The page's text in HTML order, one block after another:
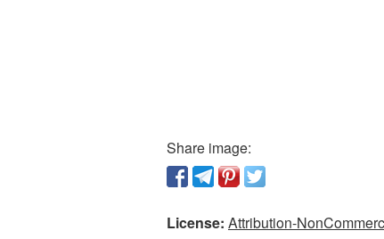
Share image:
License: Attribution-